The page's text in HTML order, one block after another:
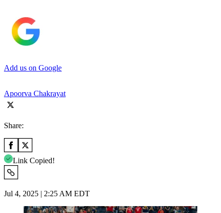
Add us on Google
Apoorva Chakrayat
Share:
Link Copied!
Jul 4, 2025 | 2:25 AM EDT